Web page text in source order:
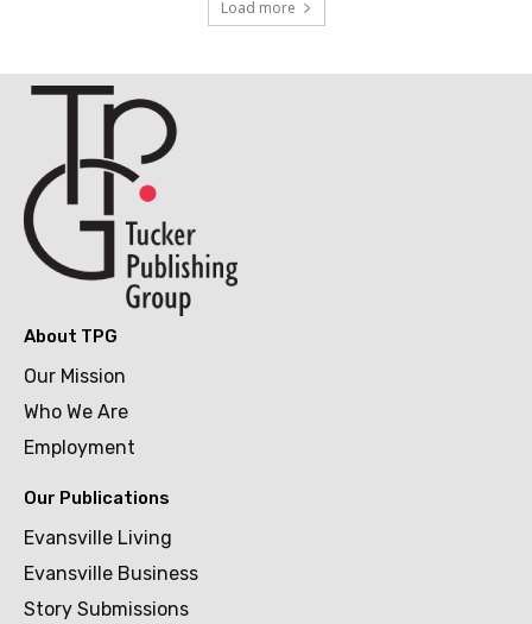
Load more
About TPG
Our Mission
Who We Are
Employment
Our Publications
Evansville Living
Evansville Business
Story Submissions